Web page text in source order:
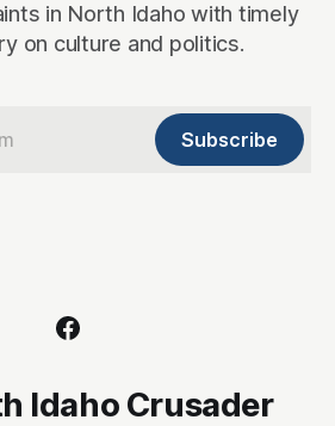
in North Idaho with timely
on culture and politics.
Subscribe
Idaho Crusader